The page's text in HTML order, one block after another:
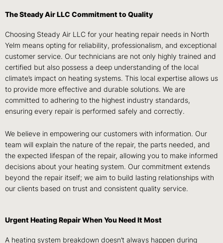
The Steady Air LLC Commitment to Quality
Choosing Steady Air LLC for your heating repair needs in North
Yelm means opting for reliability, professionalism, and exceptional
customer service. Our technicians are not only highly trained and
certified but also possess a deep understanding of the local
climate’s impact on heating systems. This local expertise allows us
to provide more effective and durable solutions. We are
committed to adhering to the highest industry standards,
ensuring every repair is performed safely and correctly.
We believe in empowering our customers with information. Our
team will explain the nature of the repair, the parts needed, and
the expected lifespan of the repair, allowing you to make informed
decisions about your heating system. Our commitment extends
beyond the repair itself; we aim to build lasting relationships with
our clients based on trust and consistent quality service.
Urgent Heating Repair When You Need It Most
A heating system breakdown doesn’t always happen during